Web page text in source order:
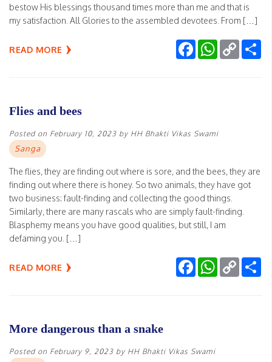
bestow His blessings thousand times more than me and that is
my satisfaction. All Glories to the assembled devotees. From […]
READ MORE FacebookWhatsApp
Copy
Link
Flies and bees
Posted on February 10, 2023 by HH Bhakti Vikas Swami
Sanga
The flies, they are finding out where is sore, and the bees, they are
finding out where there is honey. So two animals, they have got
two business: fault-finding and collecting the good things.
Similarly, there are many rascals who are simply fault-finding.
Blasphemy means you have good qualities, but still, I am
defaming you. […]
READ MORE FacebookWhatsApp
Copy
Link
More dangerous than a snake
Posted on February 9, 2023 by HH Bhakti Vikas Swami